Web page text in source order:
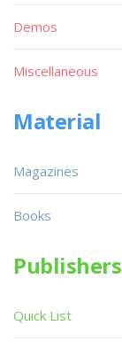
Demos
Miscellaneous
Material
Magazines
Books
Publishers
Quick List